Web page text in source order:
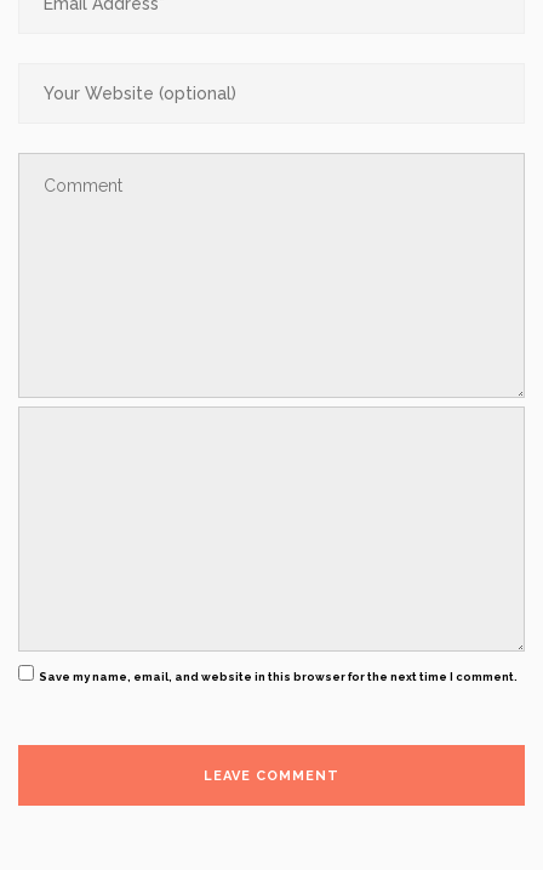
Save my name, email, and website in this browser for the next time I comment.